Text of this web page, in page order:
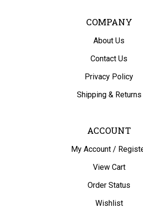
COMPANY
About Us
Contact Us
Privacy Policy
Shipping
& Returns
ACCOUNT
My Account / Register
View Cart
Order Status
Wishlist